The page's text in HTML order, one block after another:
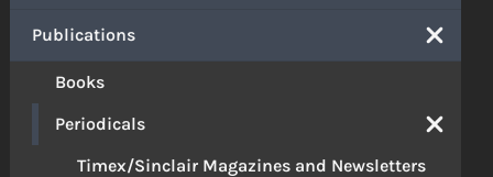
Publications
Books
Periodicals
Timex/Sinclair Magazines and Newsletters